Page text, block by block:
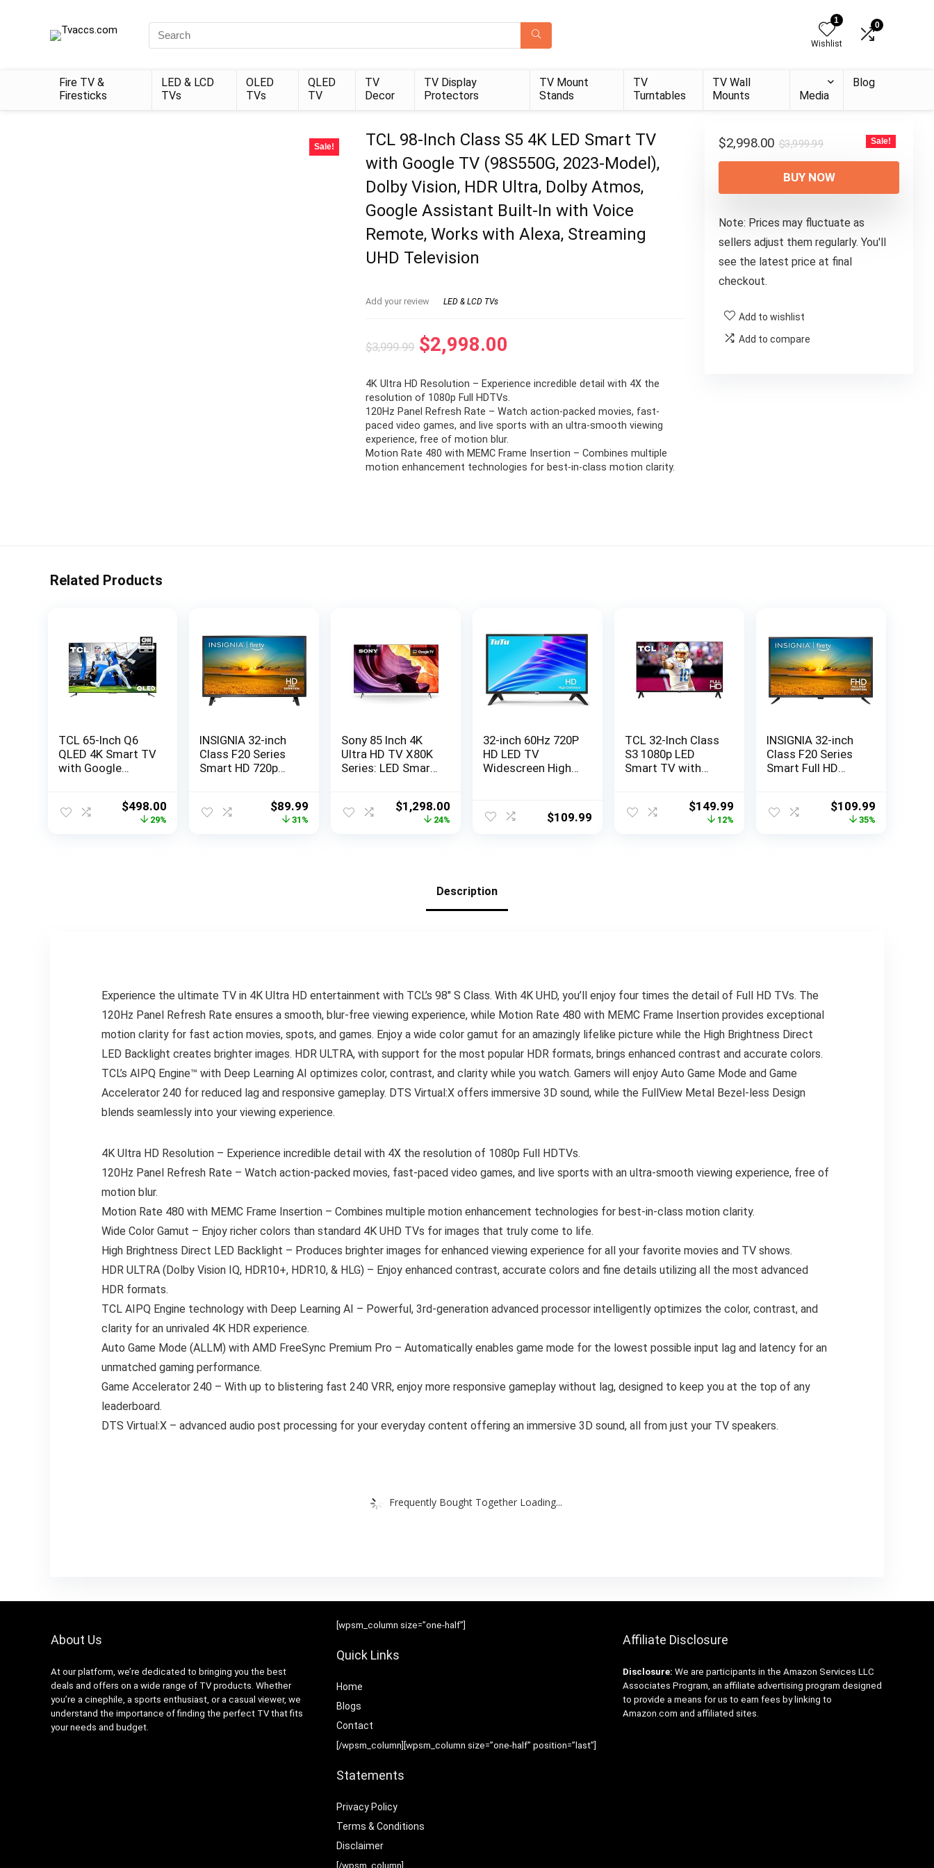
Search
for:
1
Wishlist
0
Fire TV &
Firesticks
LED & LCD
TVs
OLED
TVs
QLED
TV
TV
Decor
TV Display
Protectors
TV Mount
Stands
TV
Turntables
TV Wall
Mounts
Media
Blog
Sale!
TCL 98-Inch Class S5 4K LED Smart TV
with Google TV (98S550G, 2023-Model),
Dolby Vision, HDR Ultra, Dolby Atmos,
Google Assistant Built-In with Voice
Remote, Works with Alexa, Streaming
UHD Television
Add your review LED & LCD TVs
$3,999.99 Original
was:
$3,999.99.
$2,998.00
is:
$2,998.00.
4K Ultra HD Resolution – Experience incredible detail with 4X the
resolution of 1080p Full HDTVs.
120Hz Panel Refresh Rate – Watch action-packed movies, fast-
paced video games, and live sports with an ultra-smooth viewing
experience, free of motion blur.
Motion Rate 480 with MEMC Frame Insertion – Combines multiple
motion enhancement technologies for best-in-class motion clarity.
$3,999.99Original
price
was:
$3,999.99.
$2,998.00
Current
price
is:
$2,998.00.
Sale!
BUY NOW
Note: Prices may fluctuate as
sellers adjust them regularly. You'll
see the latest price at final
checkout.
Add to wishlist
Add to compare
Related Products
TCL 65-Inch Q6
QLED 4K Smart TV
with Google
Vision, Atmos,
HDR Pro+, Game
Original
price
$498.00 Current
29%
INSIGNIA 32-inch
Class F20 Series
Smart HD 720p
(NS-32F201NA23,Original
price
$89.99 Current
31%
Sony 85 Inch 4K
Ultra HD TV X80K
Series: LED Smart
KD85X80K- Latest
Original
$1,298.00
24%
32-inch 60Hz 720P
HD LED TV
Widescreen High
Dolby Audio
HDMI,USB (2023
$109.99
TCL 32-Inch Class
S3 1080p LED
Smart TV with
Compatible with
Original
price
$149.99Current
price
12%
INSIGNIA 32-inch
Class F20 Series
Smart Full HD
Remote (NS-
32F202NA23, 2022
Original
price
$109.99Current
price
35%
Description
Experience the ultimate TV in 4K Ultra HD entertainment with TCL’s 98″ S Class. With 4K UHD, you’ll enjoy four times the detail of Full HD TVs. The
120Hz Panel Refresh Rate ensures a smooth, blur-free viewing experience, while Motion Rate 480 with MEMC Frame Insertion provides exceptional
motion clarity for fast action movies, spots, and games. Enjoy a wide color gamut for an amazingly lifelike picture while the High Brightness Direct
LED Backlight creates brighter images. HDR ULTRA, with support for the most popular HDR formats, brings enhanced contrast and accurate colors.
TCL’s AIPQ Engine™ with Deep Learning AI optimizes color, contrast, and clarity while you watch. Gamers will enjoy Auto Game Mode and Game
Accelerator 240 for reduced lag and responsive gameplay. DTS Virtual:X offers immersive 3D sound, while the FullView Metal Bezel-less Design
blends seamlessly into your viewing experience.
4K Ultra HD Resolution – Experience incredible detail with 4X the resolution of 1080p Full HDTVs.
120Hz Panel Refresh Rate – Watch action-packed movies, fast-paced video games, and live sports with an ultra-smooth viewing experience, free of
motion blur.
Motion Rate 480 with MEMC Frame Insertion – Combines multiple motion enhancement technologies for best-in-class motion clarity.
Wide Color Gamut – Enjoy richer colors than standard 4K UHD TVs for images that truly come to life.
High Brightness Direct LED Backlight – Produces brighter images for enhanced viewing experience for all your favorite movies and TV shows.
HDR ULTRA (Dolby Vision IQ, HDR10+, HDR10, & HLG) – Enjoy enhanced contrast, accurate colors and fine details utilizing all the most advanced
HDR formats.
TCL AIPQ Engine technology with Deep Learning AI – Powerful, 3rd-generation advanced processor intelligently optimizes the color, contrast, and
clarity for an unrivaled 4K HDR experience.
Auto Game Mode (ALLM) with AMD FreeSync Premium Pro – Automatically enables game mode for the lowest possible input lag and latency for an
unmatched gaming performance.
Game Accelerator 240 – With up to blistering fast 240 VRR, enjoy more responsive gameplay without lag, designed to keep you at the top of any
leaderboard.
DTS Virtual:X – advanced audio post processing for your everyday content offering an immersive 3D sound, all from just your TV speakers.
Frequently Bought Together Loading...
About Us
At our platform, we’re dedicated to bringing you the best
deals and offers on a wide range of TV products. Whether
you’re a cinephile, a sports enthusiast, or a casual viewer, we
understand the importance of finding the perfect TV that fits
your needs and budget.
[wpsm_column size=”one-half”]
Quick Links
Home
Blogs
Contact
[/wpsm_column][wpsm_column size=”one-half” position=”last”]
Statements
Privacy Policy
Terms & Conditions
Disclaimer
[/wpsm_column]
Affiliate Disclosure
Disclosure: We are participants in the Amazon Services LLC
Associates Program, an affiliate advertising program designed
to provide a means for us to earn fees by linking to
Amazon.com and affiliated sites.